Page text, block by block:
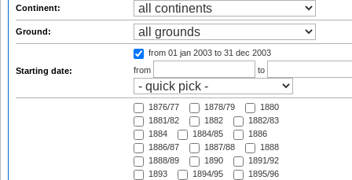
Continent:
Ground:
Starting date:
from 01 jan 2003 to 31 dec 2003
from
to
1876/77 1878/79
1880
1881/82
1882
1882/83
1884
1884/85
1886
1886/87
1887/88
1888
1888/89
1890
1891/92
1893
1894/95
1895/96